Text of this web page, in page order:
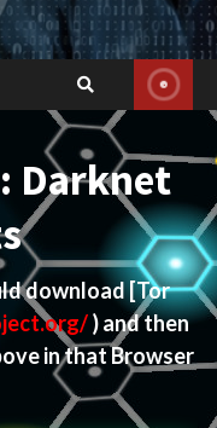
Darknet
download[Tor
) and then
in that Browser